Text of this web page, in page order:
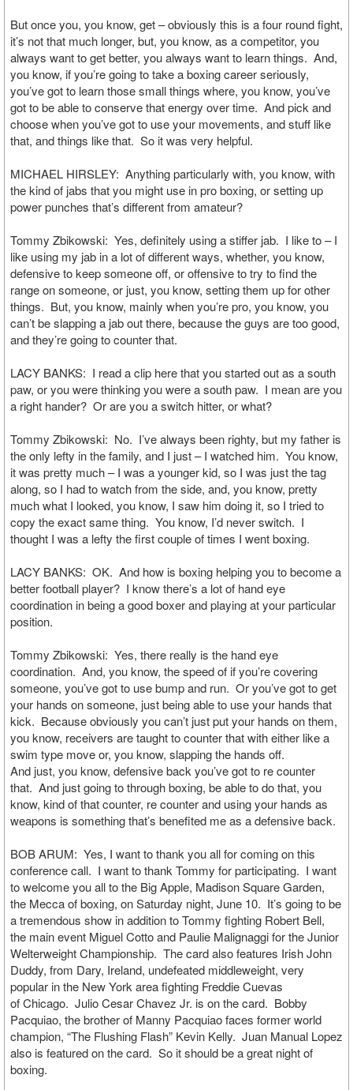
But once you, you know, get – obviously this is a four round fight,
it’s not that much longer, but, you know, as a competitor, you
always want to get better, you always want to learn things. And,
you know, if you’re going to take a boxing career seriously,
you’ve got to learn those small things where, you know, you’ve
got to be able to conserve that energy over time. And pick and
choose when you’ve got to use your movements, and stuff like
that, and things like that. So it was very helpful.
MICHAEL HIRSLEY: Anything particularly with, you know, with
the kind of jabs that you might use in pro boxing, or setting up
power punches that’s different from amateur?
Tommy Zbikowski: Yes, definitely using a stiffer jab. I like to – I
like using my jab in a lot of different ways, whether, you know,
defensive to keep someone off, or offensive to try to find the
range on someone, or just, you know, setting them up for other
things. But, you know, mainly when you’re pro, you know, you
can’t be slapping a jab out there, because the guys are too good,
and they’re going to counter that.
LACY BANKS: I read a clip here that you started out as a south
paw, or you were thinking you were a south paw. I mean are you
a right hander? Or are you a switch hitter, or what?
Tommy Zbikowski: No. I’ve always been righty, but my father is
the only lefty in the family, and I just – I watched him. You know,
it was pretty much – I was a younger kid, so I was just the tag
along, so I had to watch from the side, and, you know, pretty
much what I looked, you know, I saw him doing it, so I tried to
copy the exact same thing. You know, I’d never switch. I
thought I was a lefty the first couple of times I went boxing.
LACY BANKS: OK. And how is boxing helping you to become a
better football player? I know there’s a lot of hand eye
coordination in being a good boxer and playing at your particular
position.
Tommy Zbikowski: Yes, there really is the hand eye
coordination. And, you know, the speed of if you’re covering
someone, you’ve got to use bump and run. Or you’ve got to get
your hands on someone, just being able to use your hands that
kick. Because obviously you can’t just put your hands on them,
you know, receivers are taught to counter that with either like a
swim type move or, you know, slapping the hands off.
And just, you know, defensive back you’ve got to re counter
that. And just going to through boxing, be able to do that, you
know, kind of that counter, re counter and using your hands as
weapons is something that’s benefited me as a defensive back.
BOB ARUM: Yes, I want to thank you all for coming on this
conference call. I want to thank Tommy for participating. I want
to welcome you all to the Big Apple, Madison Square Garden,
the Mecca of boxing, on Saturday night, June 10. It’s going to be
a tremendous show in addition to Tommy fighting Robert Bell,
the main event Miguel Cotto and Paulie Malignaggi for the Junior
Welterweight Championship. The card also features Irish John
Duddy, from Dary, Ireland, undefeated middleweight, very
popular in the New York area fighting Freddie Cuevas
of Chicago. Julio Cesar Chavez Jr. is on the card. Bobby
Pacquiao, the brother of Manny Pacquiao faces former world
champion, “The Flushing Flash” Kevin Kelly. Juan Manual Lopez
also is featured on the card. So it should be a great night of
boxing.